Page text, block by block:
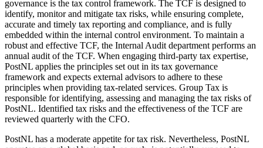
governance is the tax control framework. The TCF is designed to
identify, monitor and mitigate tax risks, while ensuring complete,
accurate and timely tax reporting and compliance, and is fully
embedded within the internal control environment. To maintain a
robust and effective TCF, the Internal Audit department performs an
annual audit of the TCF. When engaging third-party tax expertise,
PostNL applies the principles set out in its tax governance
framework and expects external advisors to adhere to these
principles when providing tax-related services. Group Tax is
responsible for identifying, assessing and managing the tax risks of
PostNL. Identified tax risks and the effectiveness of the TCF are
reviewed quarterly with the CFO.
PostNL has a moderate appetite for tax risk. Nevertheless, PostNL